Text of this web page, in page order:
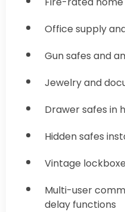
Office supply
Gun safes and
Jewelry and
Drawer safes in
Hidden safes
Vintage
Multi-user
delay functions